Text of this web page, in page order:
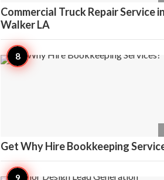
Commercial Truck Repair Service in
Walker LA
Get Why Hire Bookkeeping